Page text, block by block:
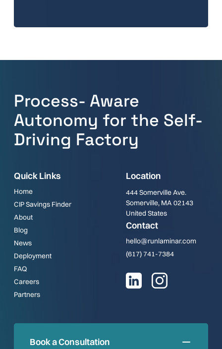
Process- Aware
Autonomy for the Self-
Driving Factory
Quick Links
Home
CIP Savings Finder
About
Blog
News
Deployment
FAQ
Careers
Partners
Location
444 Somerville Ave.
Somerville, MA 02143
United States
Contact
hello@runlaminar.com
(617) 741-7384
Book a Consultation